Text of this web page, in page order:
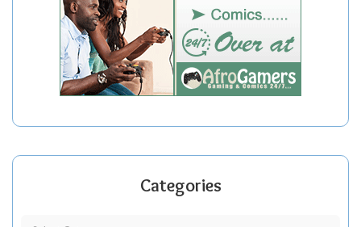
Categories